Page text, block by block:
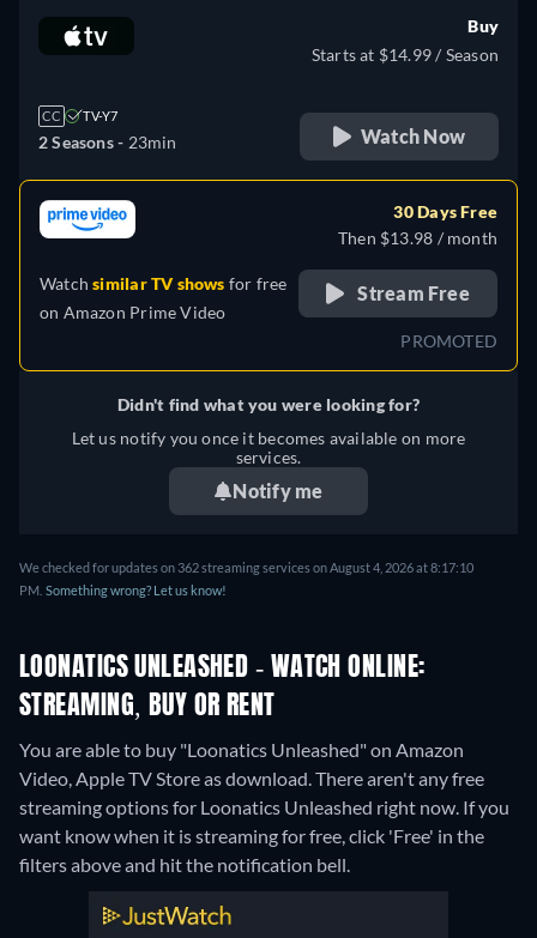
CC TV-Y7
2 Seasons - 23min
Buy
Starts at $14.99 / Season
Watch Now
Watchsimilar TV shows for free
on Amazon Prime Video
30 Days Free
Then $13.98 / month
Stream Free
PROMOTED
Didn't find what you were looking for?
Let us notify you once it becomes available on more
services.
Notify me
We checked for updates on 362 streaming services on August 4, 2026 at 8:17:10
PM. Something wrong? Let us know!
LOONATICS UNLEASHED - WATCH ONLINE:
STREAMING, BUY OR RENT
You are able to buy "Loonatics Unleashed" on Amazon
Video, Apple TV Store as download.There aren't any free
streaming options for Loonatics Unleashed right now. If you
want know when it is streaming for free, click 'Free' in the
filters above and hit the notification bell.